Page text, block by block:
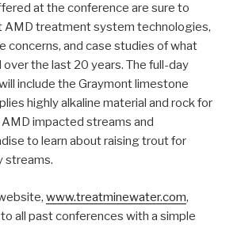
at the conference are sure to
AMD treatment system technologies,
concerns, and case studies of what
over the last 20 years. The full-day
include the Graymont limestone
highly alkaline material and rock for
impacted streams and
to learn about raising trout for
streams.
www.treatminewater.com,
all past conferences with a simple